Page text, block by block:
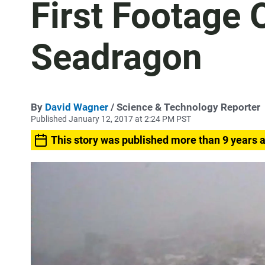
First Footage
Seadragon
By David Wagner / Science & Technology Reporter
Published January 12, 2017 at 2:24 PM PST
This story was published more than 9 years